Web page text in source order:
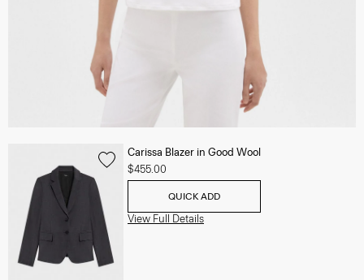
Carissa Blazer in Good Wool
$455.00
QUICK ADD
View Full Details